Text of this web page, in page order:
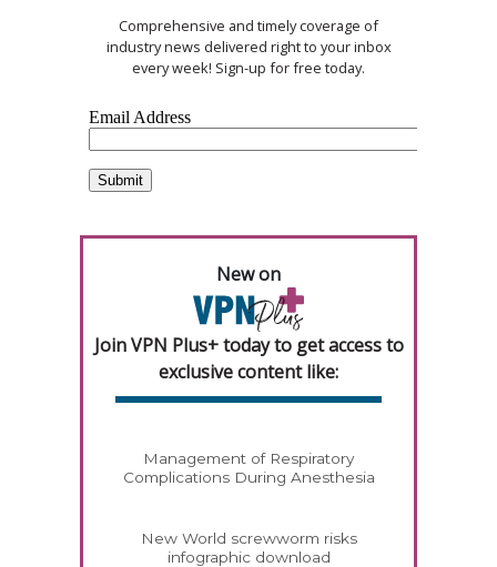
Comprehensive and timely coverage of
industry news delivered right to your inbox
every week! Sign-up for free today.
New on
Join VPN Plus+ today to get access to
exclusive content like:
Management of Respiratory
Complications During Anesthesia
New World screwworm risks
infographic download